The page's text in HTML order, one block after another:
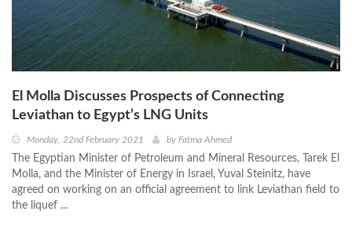
El Molla Discusses Prospects of Connecting
Leviathan to Egypt’s LNG Units
Monday, 22nd February 2021 by Fatma Ahmed
The Egyptian Minister of Petroleum and Mineral Resources, Tarek El
Molla, and the Minister of Energy in Israel, Yuval Steinitz, have
agreed on working on an official agreement to link Leviathan field to
the liquef ...